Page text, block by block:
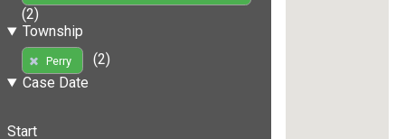
(2)
Township
Perry
(2)
Case Date
Start